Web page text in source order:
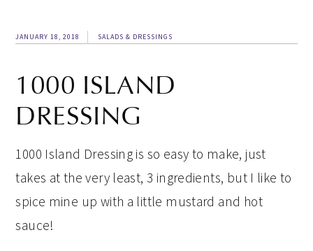
JANUARY 18, 2018 SALADS & DRESSINGS
1000 ISLAND
DRESSING
1000 Island Dressing is so easy to make, just
takes at the very least, 3 ingredients, but I like to
spice mine up with a little mustard and hot
sauce!